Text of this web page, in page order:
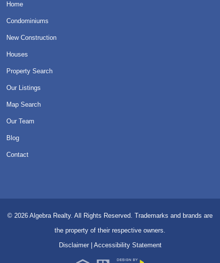
Home
Condominiums
New Construction
Houses
Property Search
Our Listings
Map Search
Our Team
Blog
Contact
© 2026 Algebra Realty. All Rights Reserved. Trademarks and brands are
the property of their respective owners.
Disclaimer| Accessibility Statement